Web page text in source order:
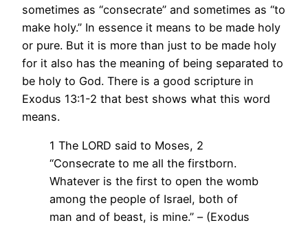
sometimes as “consecrate” and sometimes as “to
make holy.” In essence it means to be made holy
or pure. But it is more than just to be made holy
for it also has the meaning of being separated to
be holy to God. There is a good scripture in
Exodus 13:1-2 that best shows what this word
means.
1 The LORD said to Moses, 2
“Consecrate to me all the firstborn.
Whatever is the first to open the womb
among the people of Israel, both of
man and of beast, is mine.” – (Exodus